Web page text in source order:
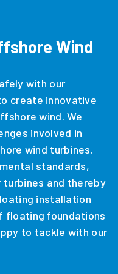
Wind
with our
create innovative
wind. We
involved in
wind turbines.
standards,
and thereby
installation
floating foundations
to tackle with our